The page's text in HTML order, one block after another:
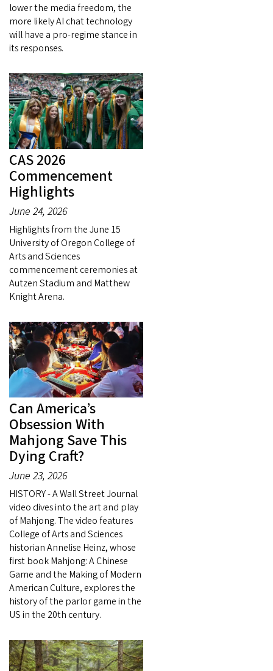
lower the media freedom, the
more likely AI chat technology
will have a pro-regime stance in
its responses.
CAS 2026
Commencement
Highlights
June 24, 2026
Highlights from the June 15
University of Oregon College of
Arts and Sciences
commencement ceremonies at
Autzen Stadium and Matthew
Knight Arena.
Can America’s
Obsession With
Mahjong Save This
Dying Craft?
June 23, 2026
HISTORY - A Wall Street Journal
video dives into the art and play
of Mahjong. The video features
College of Arts and Sciences
historian Annelise Heinz, whose
first book Mahjong: A Chinese
Game and the Making of Modern
American Culture, explores the
history of the parlor game in the
US in the 20th century.